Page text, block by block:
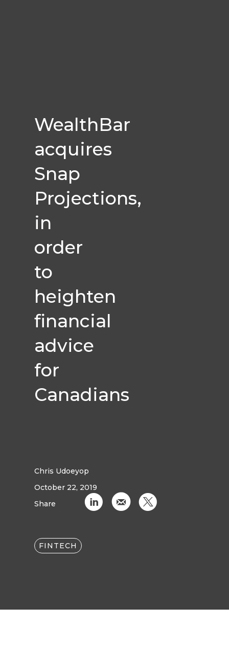
WealthBar
acquires
Snap
Projections,
in
order
to
heighten
financial
advice
for
Canadians
Chris Udoeyop
October 22, 2019
Share
C k D
FINTECH